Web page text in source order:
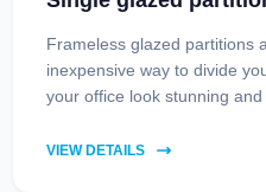
Frameless glazed partitions
inexpensive way to divide
your office look stunning
VIEW DETAILS